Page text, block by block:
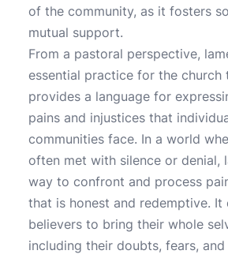
of the community, as it fosters
mutual support.
From a pastoral perspective,
essential practice for the church
provides a language for
pains and injustices that
communities face. In a world
often met with silence or denial,
way to confront and process
that is honest and redemptive. It
believers to bring their whole
including their doubts, fears, and